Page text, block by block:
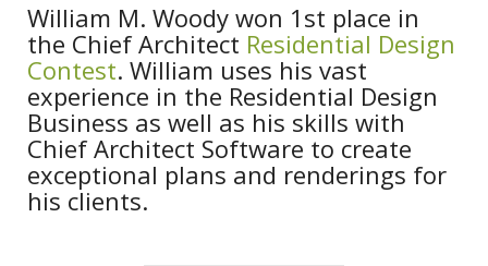
William M. Woody won 1st place in
the Chief Architect Residential Design
Contest. William uses his vast
experience in the Residential Design
Business as well as his skills with
Chief Architect Software to create
exceptional plans and renderings for
his clients.